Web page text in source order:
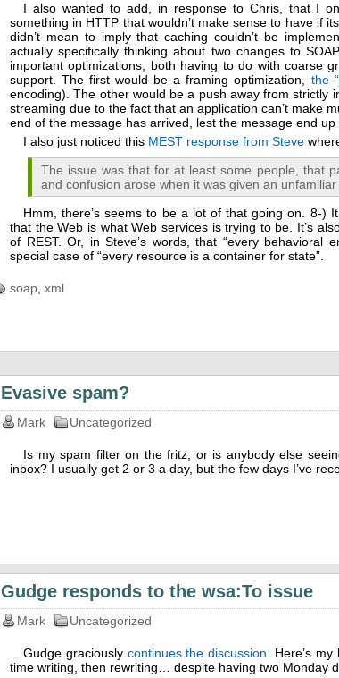
I also wanted to add, in response to Chris, that I
something in HTTP that wouldn’t make sense to have if
didn’t mean to imply that caching couldn’t be
actually specifically thinking about two changes to
important optimizations, both having to do with coarse
support. The first would be a framing optimization, the
encoding). The other would be a push away from strictly
streaming due to the fact that an application can’t make
end of the message has arrived, lest the message end up
I also just noticed this MEST response from Steve
The issue was that for at least some people, that
and confusion arose when it was given an unfamiliar
Hmm, there’s seems to be a lot of that going on. 8-)
that the Web is what Web services is trying to be. It’s
of REST. Or, in Steve’s words, that “every behavioral
special case of “every resource is a container for state”.
soap xml
Evasive spam?
Mark Uncategorized
Is my spam filter on the fritz, or is anybody else
inbox? I usually get 2 or 3 a day, but the few days I’ve
Gudge responds to the wsa:To issue
Mark Uncategorized
Gudge graciously continues the discussion . Here’s
time writing, then rewriting… despite having two Monday